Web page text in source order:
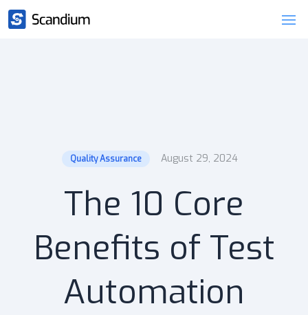
Quality Assurance August 29, 2024
The 10 Core
Benefits of Test
Automation